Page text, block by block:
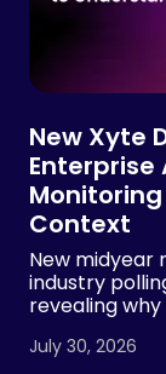
New Xyte
Enterprise
Context
New midyear
industry
revealing
July 30, 2026